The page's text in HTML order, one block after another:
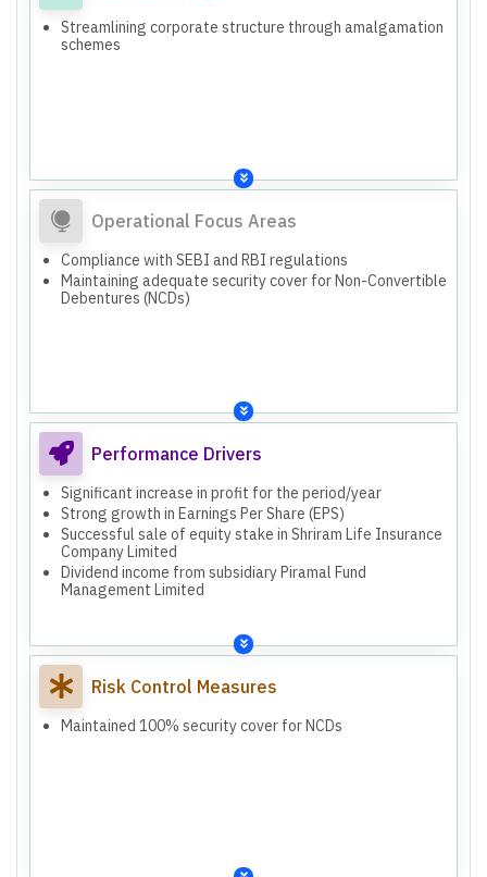
Streamlining corporate structure through amalgamation
schemes
Operational Focus Areas
Compliance with SEBI and RBI regulations
Maintaining adequate security cover for Non-Convertible
Debentures (NCDs)
Performance Drivers
Significant increase in profit for the period/year
Strong growth in Earnings Per Share (EPS)
Successful sale of equity stake in Shriram Life Insurance
Company Limited
Dividend income from subsidiary Piramal Fund
Management Limited
Risk Control Measures
Maintained 100% security cover for NCDs